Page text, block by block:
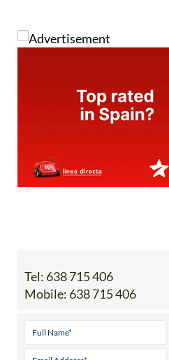
Tel: 638 715 406
Mobile: 638 715 406